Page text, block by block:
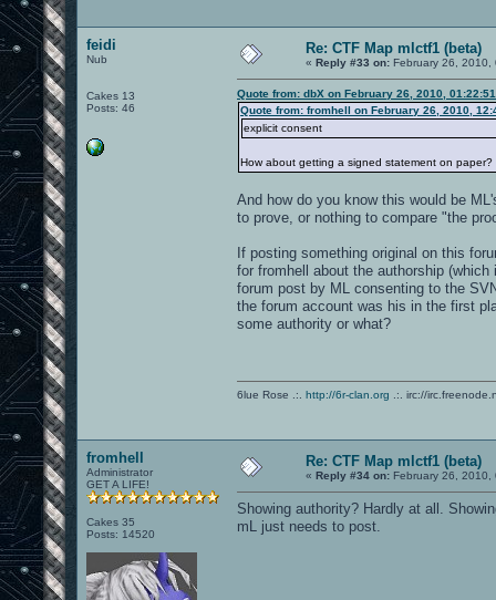
feidi
Nub
Cakes 13
Posts: 46
Re: CTF Map mlctf1 (beta)
« Reply #33 on: February 26, 2010,
Quote from: dbX on February 26, 2010,
Quote from: fromhell on February 26, 2010,
explicit consent
How about getting a signed statement on
And how do you know this would be
to prove, or nothing to compare "the
If posting something original on this
for fromhell about the authorship
forum post by ML consenting to the
the forum account was his in the first
some authority or what?
6lue Rose .:. http://6r-clan.org .:. irc://
fromhell
Administrator
GET A LIFE!
Cakes 35
Posts: 14520
Re: CTF Map mlctf1 (beta)
« Reply #34 on: February 26, 2010,
Showing authority? Hardly at all.
mL just needs to post.